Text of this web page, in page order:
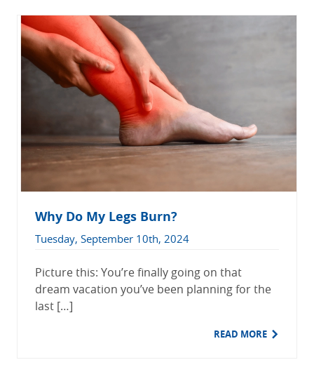
Why Do My Legs Burn?
Tuesday, September 10th, 2024
Picture this: You’re finally going on that
dream vacation you’ve been planning for the
last […]
READ MORE